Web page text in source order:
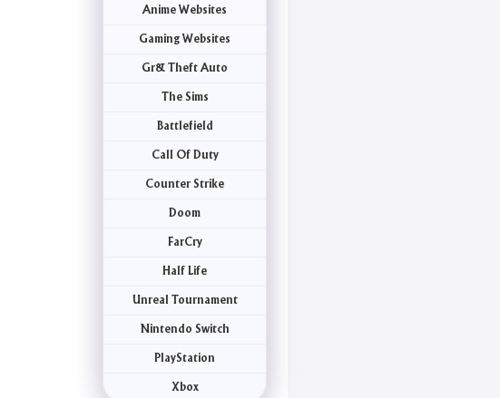
Anime Websites
Gaming Websites
Gr& Theft Auto
The Sims
Battlefield
Call Of Duty
Counter Strike
Doom
FarCry
Half Life
Unreal Tournament
Nintendo Switch
PlayStation
Xbox